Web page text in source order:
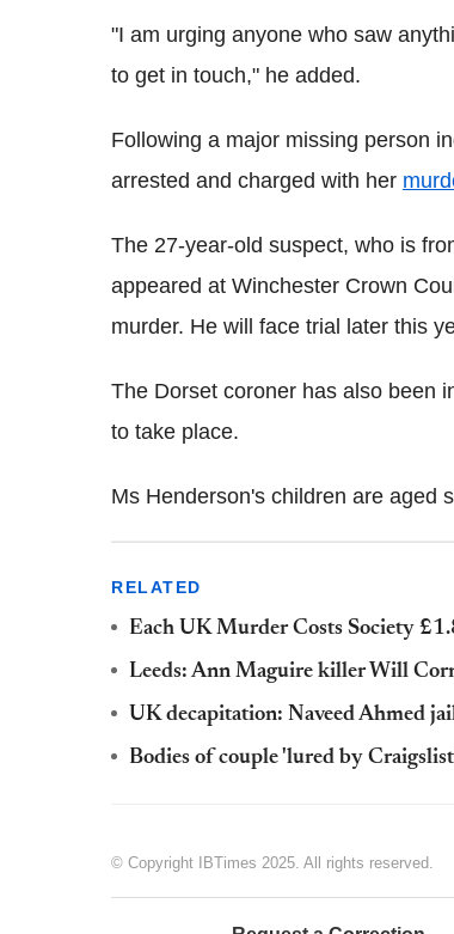
"I am urging anyone who saw
to get in touch," he added.
Following a major missing person
arrested and charged with her
The 27-year-old suspect, who is
appeared at Winchester Crown
murder. He will face trial later this
The Dorset coroner has also been
to take place.
Ms Henderson's children are aged
RELATED
Each UK Murder Costs Society
Leeds: Ann Maguire killer Will
UK decapitation: Naveed Ahmed
Bodies of couple 'lured by
© Copyright IBTimes 2025. All rights reserved.